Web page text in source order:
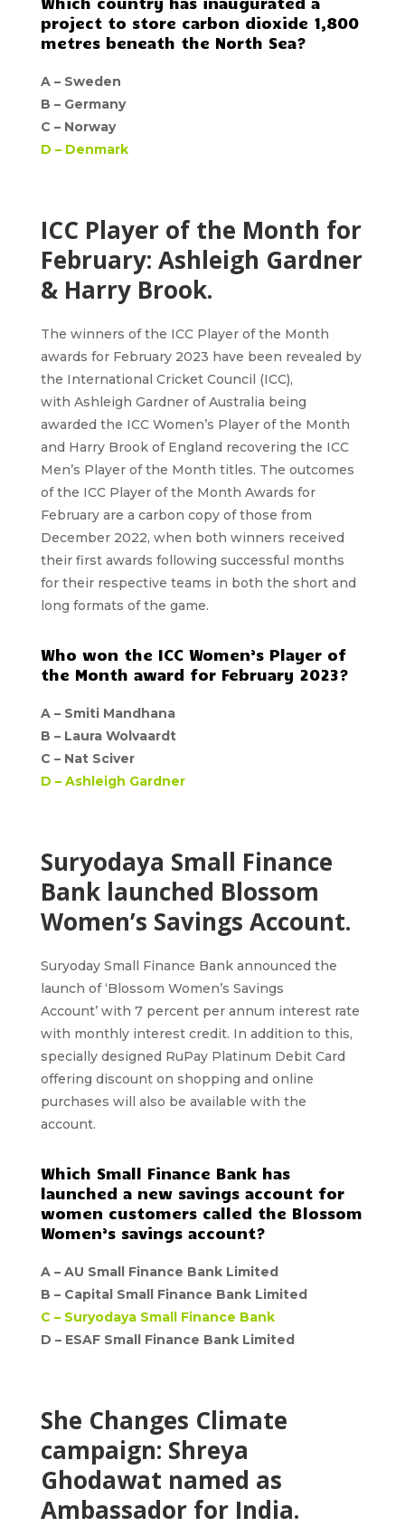
project to store carbon dioxide 1,800
metres beneath the North Sea?
A – Sweden
B – Germany
C – Norway
D – Denmark
ICC Player of the Month for
February: Ashleigh Gardner
& Harry Brook.
The winners of the ICC Player of the Month
awards for February 2023 have been revealed by
the International Cricket Council (ICC),
with Ashleigh Gardnerof Australia being
awarded the ICC Women’s Player of the Month
and Harry Brook of England recovering the ICC
Men’s Player of the Month titles. The outcomes
of the ICC Player of the Month Awards for
February are a carbon copy of those from
December 2022, when both winners received
their first awards following successful months
for their respective teams in both the short and
long formats of the game.
Who won the ICC Women’s Player of
the Month award for February 2023?
A – Smiti Mandhana
B – Laura Wolvaardt
C – Nat Sciver
D – Ashleigh Gardner
Suryodaya Small Finance
Bank launched Blossom
Women’s Savings Account.
Suryoday Small Finance Bank announced the
launch of ‘Blossom Women’s Savings
Account’ with 7 percent per annum interest rate
with monthly interest credit. In addition to this,
specially designed RuPay Platinum Debit Card
offering discount on shopping and online
purchases will also be available with the
account.
Which Small Finance Bank has
launched a new savings account for
women customers called the Blossom
Women’s savings account?
A – AU Small Finance Bank Limited
B – Capital Small Finance Bank Limited
C – Suryodaya Small Finance Bank
D – ESAF Small Finance Bank Limited
She Changes Climate
campaign: Shreya
Ghodawat named as
Ambassador for India.